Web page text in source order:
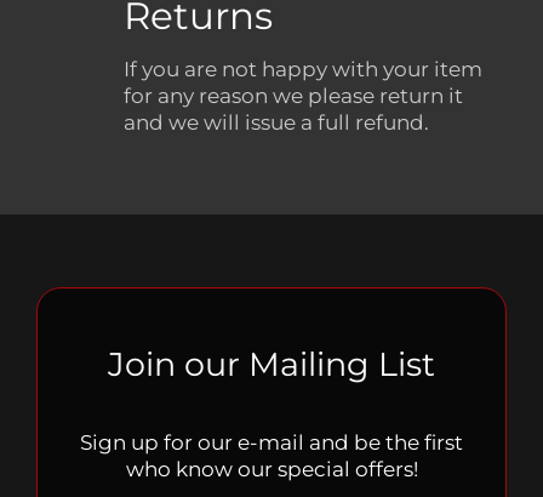
Returns
If you are not happy with your item
for any reason we please return it
and we will issue a full refund.
Join our Mailing List
Sign up for our e-mail and be the first
who know our special offers!